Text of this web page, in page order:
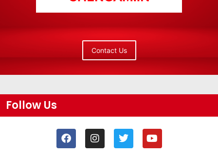
Contact Us
Follow Us